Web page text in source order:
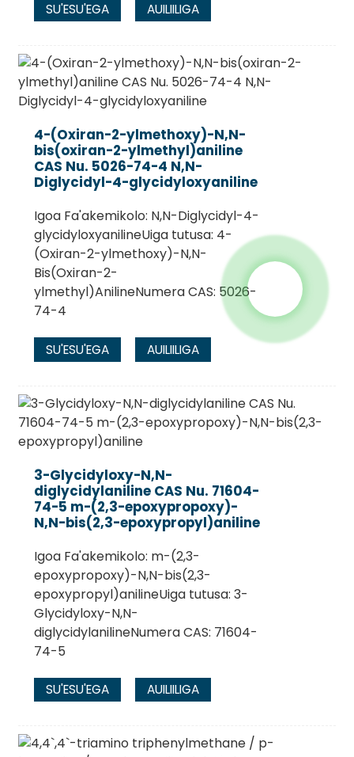
SU'ESU'EGA AUILIILIGA
4-(Oxiran-2-ylmethoxy)-N,N-
bis(oxiran-2-ylmethyl)aniline
CAS Nu. 5026-74-4 N,N-
Diglycidyl-4-glycidyloxyaniline
Igoa Fa'akemikolo: N,N-Diglycidyl-4-
glycidyloxyanilineUiga tutusa: 4-
(Oxiran-2-ylmethoxy)-N,N-
Bis(Oxiran-2-
ylmethyl)AnilineNumera CAS: 5026-
74-4
SU'ESU'EGA AUILIILIGA
3-Glycidyloxy-N,N-
diglycidylaniline CAS Nu. 71604-
74-5 m-(2,3-epoxypropoxy)-
N,N-bis(2,3-epoxypropyl)aniline
Igoa Fa'akemikolo: m-(2,3-
epoxypropoxy)-N,N-bis(2,3-
epoxypropyl)anilineUiga tutusa: 3-
Glycidyloxy-N,N-
diglycidylanilineNumera CAS: 71604-
74-5
SU'ESU'EGA AUILIILIGA